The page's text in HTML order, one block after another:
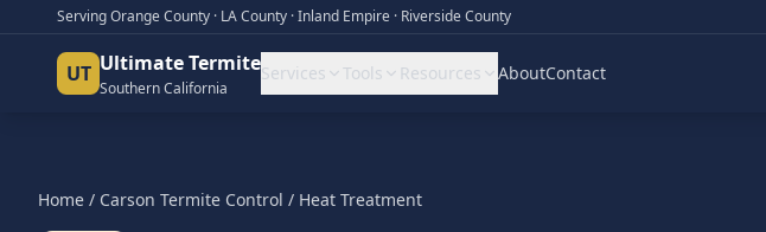
Serving Orange County · LA County · Inland Empire · Riverside County
UT Ultimate Termite
Southern California
Services Tools Resources AboutContact
Home / Carson Termite Control / Heat Treatment